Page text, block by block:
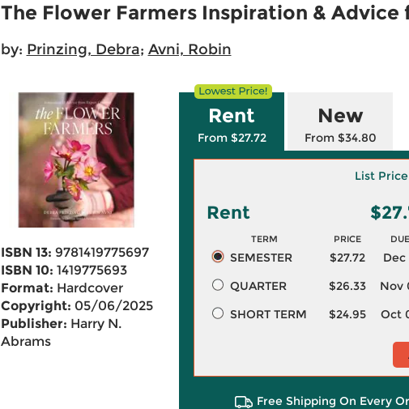
The Flower Farmers Inspiration &
by: Prinzing, Debra; Avni, Robin
ISBN 13: 9781419775697
ISBN 10: 1419775693
Format: Hardcover
Copyright: 05/06/2025
Publisher: Harry N.
Abrams
Rent
From $27.72
New
From $34.80
List
Rent
TERM PRICE DUE
SEMESTER $27.72
Dec
QUARTER
$26.33
Nov
SHORT TERM
$24.95 Oct
Free Shipping On Every